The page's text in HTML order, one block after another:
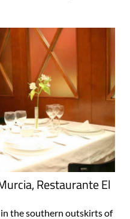
Restaurante El
the southern outskirts of